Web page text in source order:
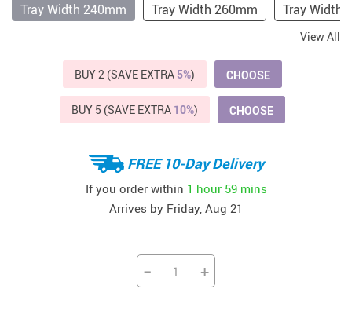
Tray Width 240mm
Tray Width 260mm Tray Width
View All
BUY 2 (SAVE EXTRA 5%) CHOOSE
BUY 5 (SAVE EXTRA 10%) CHOOSE
FREE 10-Day Delivery
If you order within 1 hour 59 mins
Arrives by Friday, Aug 21
− +